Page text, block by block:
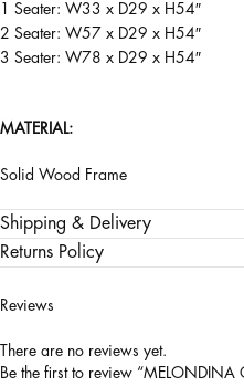
1 Seater: W33 x D29 x H54″
2 Seater: W57 x D29 x H54″
3 Seater: W78 x D29 x H54″
MATERIAL:
Solid Wood Frame
Shipping & Delivery
Returns Policy
Reviews
There are no reviews yet.
Be the first to review “MELONDINA